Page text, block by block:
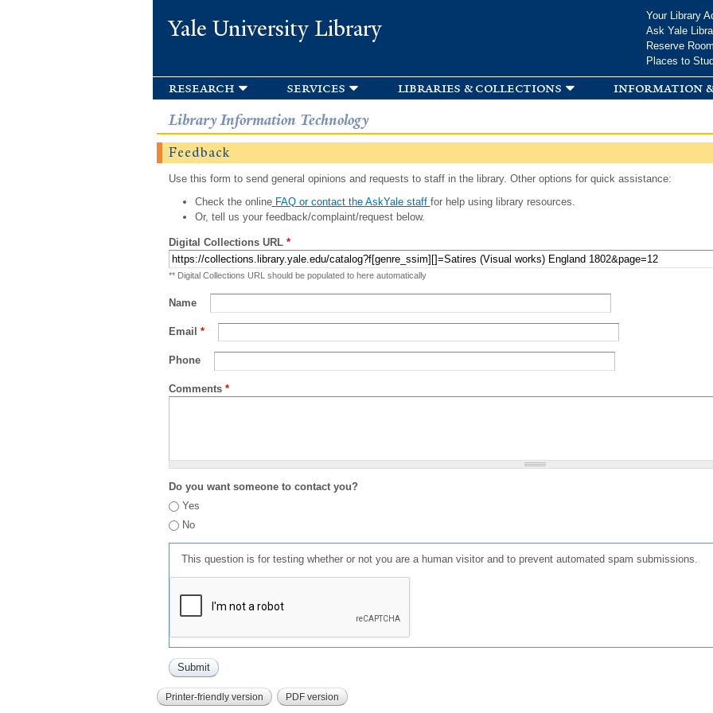
Yale University Library
Your Library
Ask Yale
Reserve
Places to
research services libraries & collections information
Library Information Technology
Feedback
Use this form to send general opinions and requests to staff in the library. Other options for quick assistance:
Check the onlineFAQ or contact the AskYale staff for help using library resources.
Or, tell us your feedback/complaint/request below.
Digital Collections URL *
** Digital Collections URL should be populated to here automatically
Name
Email *
Phone
Comments *
Do you want someone to contact you?
Yes
No
This question is for testing whether or not you are a human visitor and to prevent automated spam submissions.
Printer-friendly version PDF version